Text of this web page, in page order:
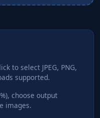
to select JPEG, PNG,
supported.
choose output
images.